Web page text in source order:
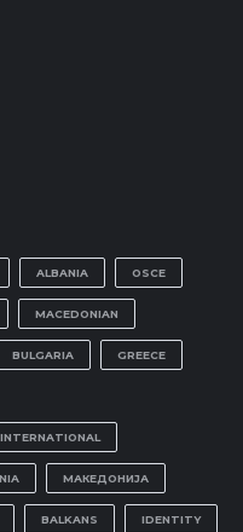
ALBANIA OSCE
MACEDONIAN
BULGARIA GREECE
МАКЕДОНИЈА
BALKANS IDENTITY